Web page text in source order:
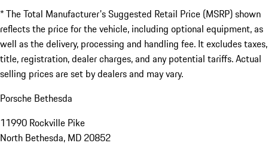
* The Total Manufacturer's Suggested Retail Price (MSRP) shown
reflects the price for the vehicle, including optional equipment, as
well as the delivery, processing and handling fee. It excludes taxes,
title, registration, dealer charges, and any potential tariffs. Actual
selling prices are set by dealers and may vary.
Porsche Bethesda
11990 Rockville Pike
North Bethesda, MD 20852